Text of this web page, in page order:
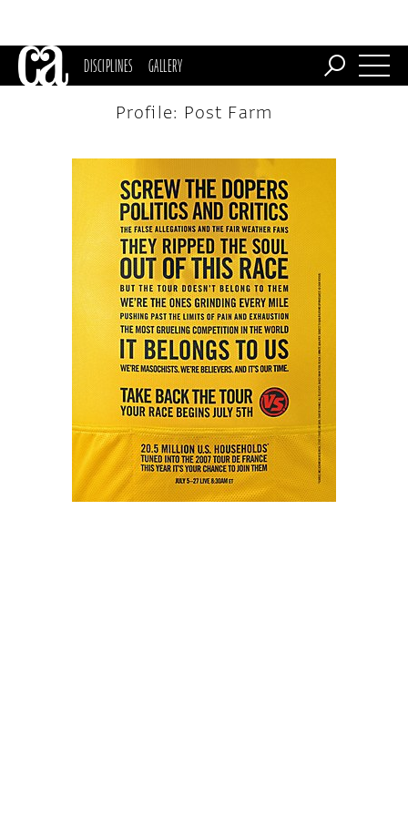
DISCIPLINES GALLERY
Profile: Post Farm